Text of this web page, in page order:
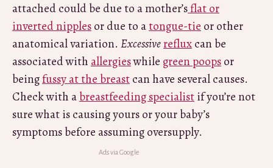
attached could be due to a mother’sflat or
inverted nipplesor due to atongue-tie or other
anatomical variation. Excessiverefluxcan be
associated with allergieswhile green poopsor
beingfussy at the breastcan have several causes.
Check with abreastfeeding specialistif you’re not
sure what is causing yours or your baby’s
symptoms before assuming oversupply.